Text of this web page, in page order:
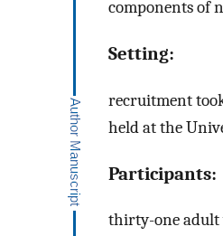
components of
Setting:
recruitment
held at the
Participants:
thirty-one adult